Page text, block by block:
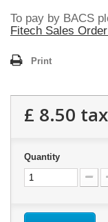
To pay by BACS
Fitech Sales
Print
£ 8.50
Quantity